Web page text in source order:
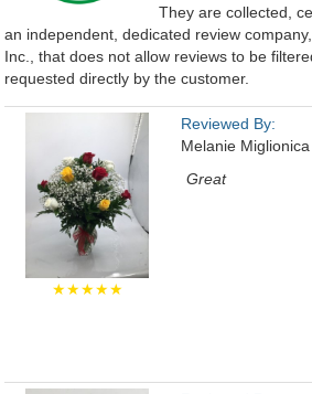
They are collected,
an independent, dedicated review
Inc., that does not allow reviews to be
requested directly by the customer.
★★★★★
Reviewed By:
Melanie Miglionica
Great